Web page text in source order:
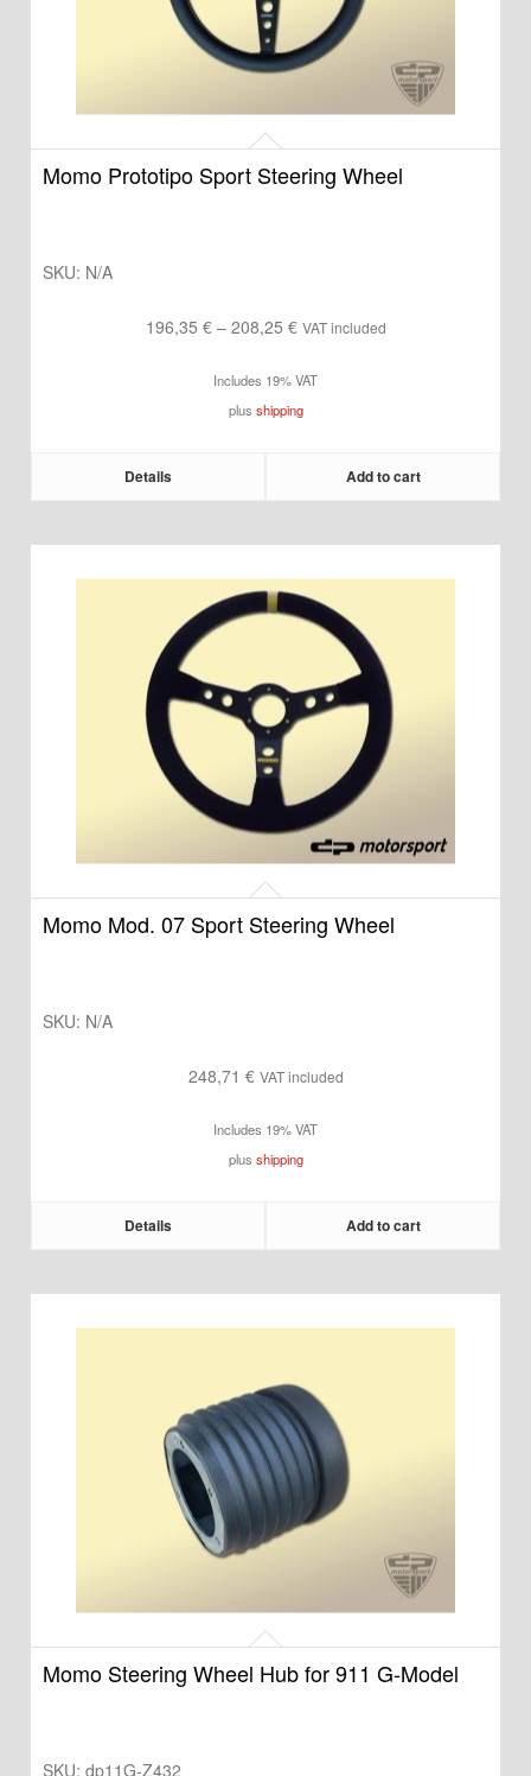
Momo Prototipo Sport Steering Wheel
SKU: N/A
196,35 € – 208,25 €Price
196,35 €
through
VAT included
Includes 19% VAT
plus shipping
Details Add to cart
Momo Mod. 07 Sport Steering Wheel
SKU: N/A
248,71 € VAT included
Includes 19% VAT
plus shipping
Details Add to cart
Momo Steering Wheel Hub for 911 G-Model
SKU: dp11G-Z432